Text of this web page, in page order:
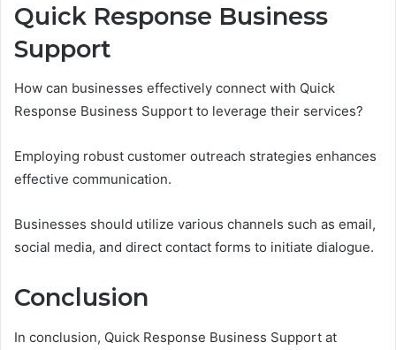
Quick Response Business
Support
How can businesses effectively connect with Quick
Response Business Support to leverage their services?
Employing robust customer outreach strategies enhances
effective communication.
Businesses should utilize various channels such as email,
social media, and direct contact forms to initiate dialogue.
Conclusion
In conclusion, Quick Response Business Support at